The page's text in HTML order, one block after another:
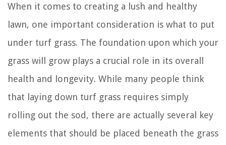
When it comes to creating a lush and healthy
lawn, one important consideration is what to put
under turf grass. The foundation upon which your
grass will grow plays a crucial role in its overall
health and longevity. While many people think
that laying down turf grass requires simply
rolling out the sod, there are actually several key
elements that should be placed beneath the grass